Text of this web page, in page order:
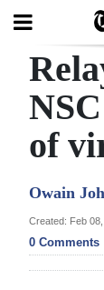
Search
Home
Year
Review
Bermuda
of
Owain
Created: Feb
0 Comments